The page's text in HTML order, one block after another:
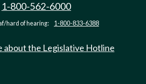
1-800-562-6000
hard of hearing: 1-800-833-6388
about the Legislative Hotline